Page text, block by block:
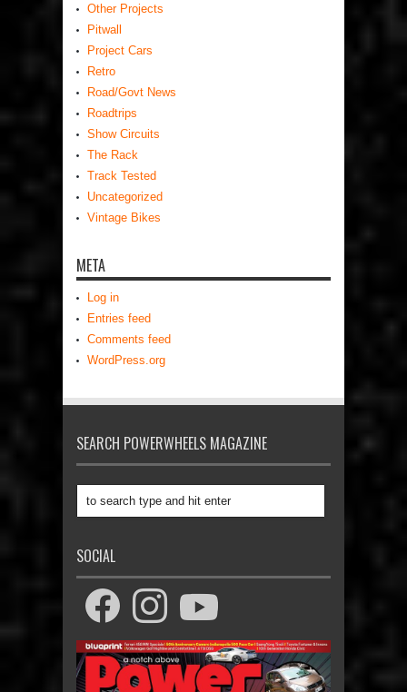
Other Projects
Pitwall
Project Cars
Retro
Road/Govt News
Roadtrips
Show Circuits
The Rack
Track Tested
Uncategorized
Vintage Bikes
META
Log in
Entries feed
Comments feed
WordPress.org
SEARCH POWERWHEELS MAGAZINE
SOCIAL